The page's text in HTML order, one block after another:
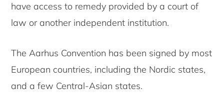
have access to remedy provided by a court of
law or another independent institution.
The Aarhus Convention has been signed by most
European countries, including the Nordic states,
and a few Central-Asian states.